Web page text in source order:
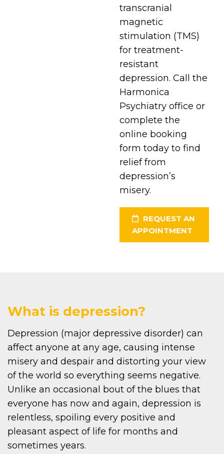
transcranial
magnetic
stimulation (TMS)
for treatment-
resistant
depression. Call the
Harmonica
Psychiatry office or
complete the
online booking
form today to find
relief from
depression’s
misery.
REQUEST AN
APPOINTMENT
What is depression?
Depression (major depressive disorder) can
affect anyone at any age, causing intense
misery and despair and distorting your view
of the world so everything seems negative.
Unlike an occasional bout of the blues that
everyone has now and again, depression is
relentless, spoiling every positive and
pleasant aspect of life for months and
sometimes years.